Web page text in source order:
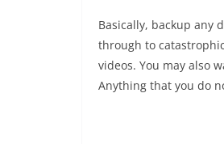
Basically, backup any
through to
videos. You may also
Anything that you do